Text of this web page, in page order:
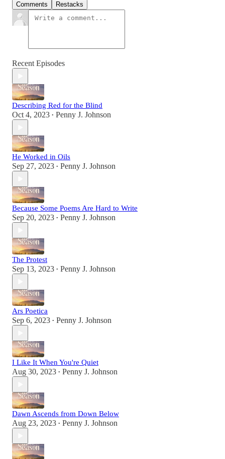
Comments Restacks
Recent Episodes
Describing Red for the Blind
Oct 4, 2023 • Penny J. Johnson
He Worked in Oils
Sep 27, 2023 • Penny J. Johnson
Because Some Poems Are Hard to Write
Sep 20, 2023 • Penny J. Johnson
The Protest
Sep 13, 2023 • Penny J. Johnson
Ars Poetica
Sep 6, 2023 • Penny J. Johnson
I Like It When You're Quiet
Aug 30, 2023 • Penny J. Johnson
Dawn Ascends from Down Below
Aug 23, 2023 • Penny J. Johnson